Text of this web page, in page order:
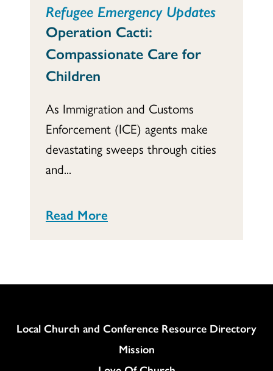
Refugee Emergency Updates
Operation Cacti:
Compassionate Care for
Children
As Immigration and Customs
Enforcement (ICE) agents make
devastating sweeps through cities
and...
Read More
Column
Local Church and Conference Resource Directory
Mission